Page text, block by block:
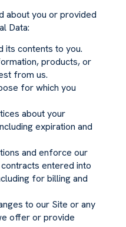
about you or provided
Data:
its contents to you.
products, or
from us.
for which you
about your
expiration and
and enforce our
entered into
for billing and
to our Site or any
offer or provide